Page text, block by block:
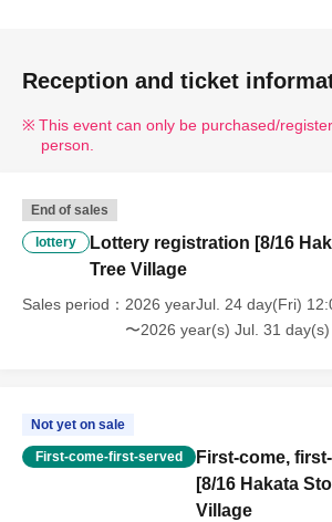
Reception and ticket
This event can only be purchased/
person.
End of sales
lottery
Lottery registration [8/16
Tree Village
Sales period
2026 yearJul. 24 day(Fri)
〜2026 year(s) Jul. 31
Not yet on sale
First-come-first-served
First-come,
[8/16 Hakata
Village